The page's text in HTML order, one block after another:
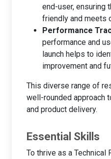
end-user, ensuring
friendly and meets
Performance
performance and
launch helps to
improvement and
This diverse range of
well-rounded approach
and product delivery.
Essential Skills
To thrive as a Technical